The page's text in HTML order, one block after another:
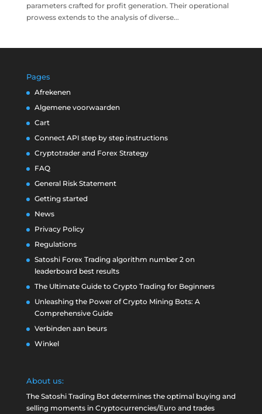
parameters crafted for profit generation. Their operational
prowess extends to the analysis of diverse...
Pages
Afrekenen
Algemene voorwaarden
Cart
Connect API step by step instructions
Cryptotrader and Forex Strategy
FAQ
General Risk Statement
Getting started
News
Privacy Policy
Regulations
Satoshi Forex Trading algorithm number 2 on
leaderboard best results
The Ultimate Guide to Crypto Trading for Beginners
Unleashing the Power of Crypto Mining Bots: A
Comprehensive Guide
Verbinden aan beurs
Winkel
About us:
The Satoshi Trading Bot determines the optimal buying and
selling moments in Cryptocurrencies/Euro and trades